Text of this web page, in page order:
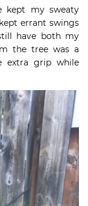
kept my sweaty
errant swings
have both my
the tree was a
extra grip while